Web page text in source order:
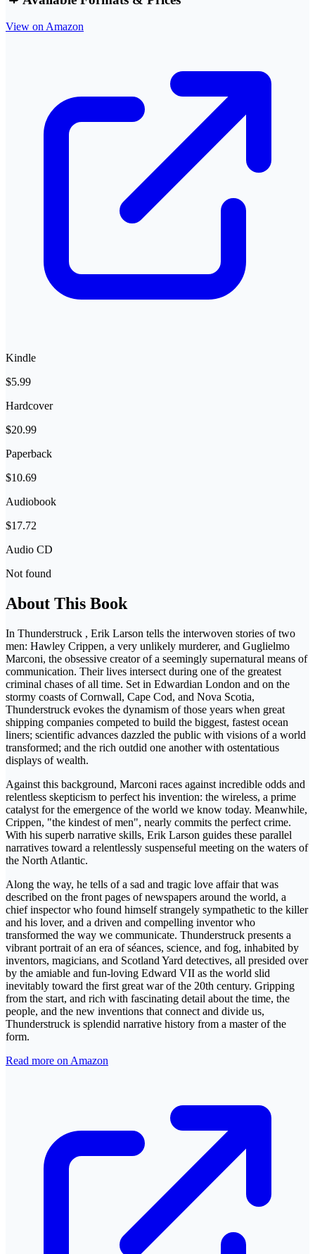
View on Amazon
Kindle
$5.99
Hardcover
$20.99
Paperback
$10.69
Audiobook
$17.72
Audio CD
Not found
About This Book
In Thunderstruck , Erik Larson tells the interwoven stories of two
men: Hawley Crippen, a very unlikely murderer, and Guglielmo
Marconi, the obsessive creator of a seemingly supernatural means of
communication. Their lives intersect during one of the greatest
criminal chases of all time. Set in Edwardian London and on the
stormy coasts of Cornwall, Cape Cod, and Nova Scotia,
Thunderstruck evokes the dynamism of those years when great
shipping companies competed to build the biggest, fastest ocean
liners; scientific advances dazzled the public with visions of a world
transformed; and the rich outdid one another with ostentatious
displays of wealth.
Against this background, Marconi races against incredible odds and
relentless skepticism to perfect his invention: the wireless, a prime
catalyst for the emergence of the world we know today. Meanwhile,
Crippen, "the kindest of men", nearly commits the perfect crime.
With his superb narrative skills, Erik Larson guides these parallel
narratives toward a relentlessly suspenseful meeting on the waters of
the North Atlantic.
Along the way, he tells of a sad and tragic love affair that was
described on the front pages of newspapers around the world, a
chief inspector who found himself strangely sympathetic to the killer
and his lover, and a driven and compelling inventor who
transformed the way we communicate. Thunderstruck presents a
vibrant portrait of an era of séances, science, and fog, inhabited by
inventors, magicians, and Scotland Yard detectives, all presided over
by the amiable and fun-loving Edward VII as the world slid
inevitably toward the first great war of the 20th century. Gripping
from the start, and rich with fascinating detail about the time, the
people, and the new inventions that connect and divide us,
Thunderstruck is splendid narrative history from a master of the
form.
Read more on Amazon